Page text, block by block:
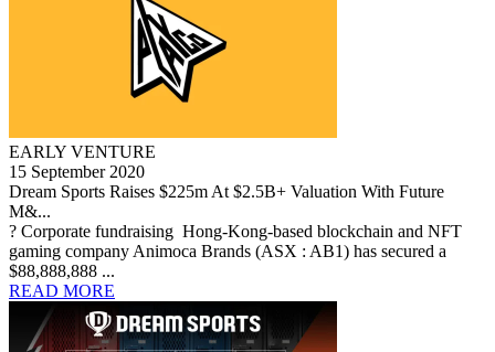
EARLY VENTURE
15 September 2020
Dream Sports Raises $225m At $2.5B+ Valuation With Future
M&...
? Corporate fundraising Hong-Kong-based blockchain and NFT
gaming company Animoca Brands (ASX : AB1) has secured a
$88,888,888 ...
READ MORE